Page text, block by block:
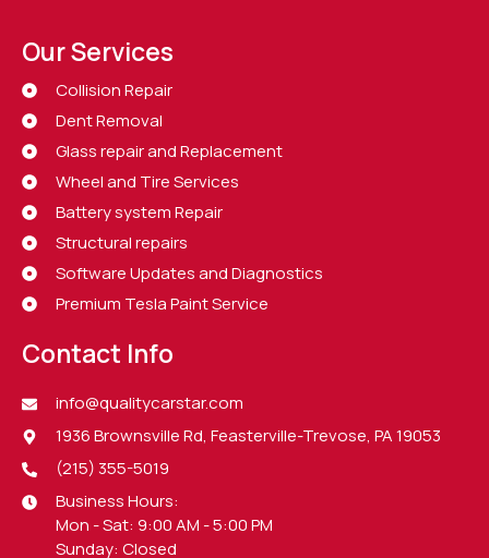
Our Services
Collision Repair
Dent Removal
Glass repair and Replacement
Wheel and Tire Services
Battery system Repair
Structural repairs
Software Updates and Diagnostics
Premium Tesla Paint Service
Contact Info
info@qualitycarstar.com
1936 Brownsville Rd, Feasterville-Trevose, PA 19053
(215) 355-5019
Business Hours:
Mon - Sat: 9:00 AM - 5:00 PM
Sunday: Closed